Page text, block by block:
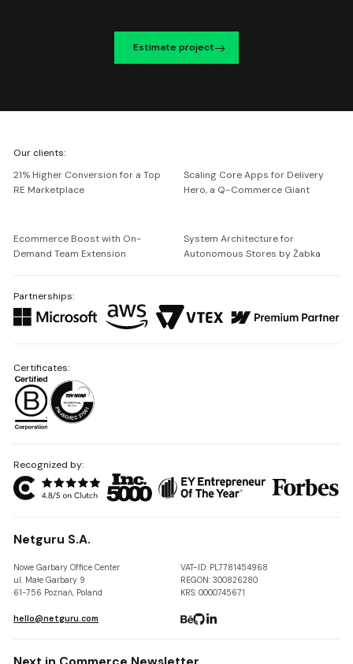
Estimate project
Netguru
Our clients:
21% Higher Conversion for a Top
RE Marketplace
Scaling Core Apps for Delivery
Hero, a Q-Commerce Giant
Ecommerce Boost with On-
Demand Team Extension
System Architecture for
Autonomous Stores by Żabka
Partnerships:
Recognized by:
Netguru S.A.
Nowe Garbary Office Center
ul. Małe Garbary 9
61-756 Poznań, Poland
VAT-ID: PL7781454968
REGON: 300826280
KRS: 0000745671
hello@netguru.com
Certificates: